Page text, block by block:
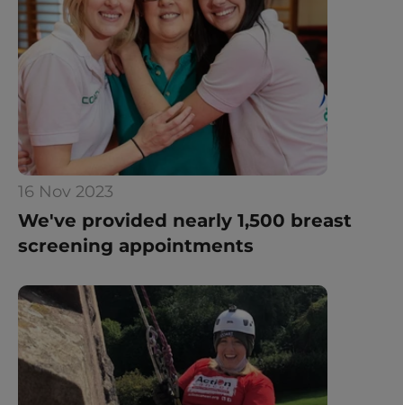
We've provided nearly 1,500 breast
screening appointments
16 Nov 2023